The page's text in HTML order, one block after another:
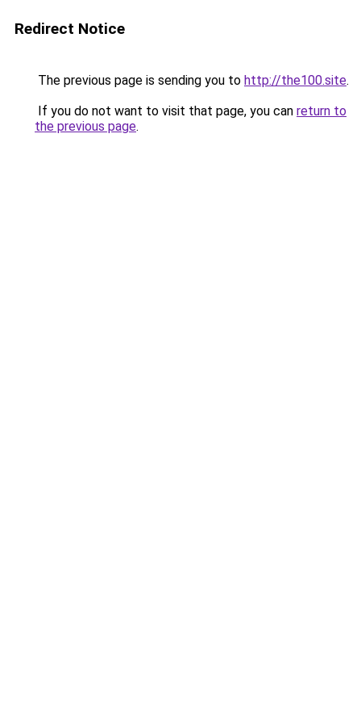
Redirect Notice
The previous page is sending you to http://the100.site.
If you do not want to visit that page, you can return to
the previous page.